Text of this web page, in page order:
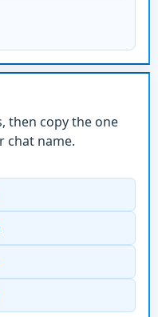
then copy the one
chat name.